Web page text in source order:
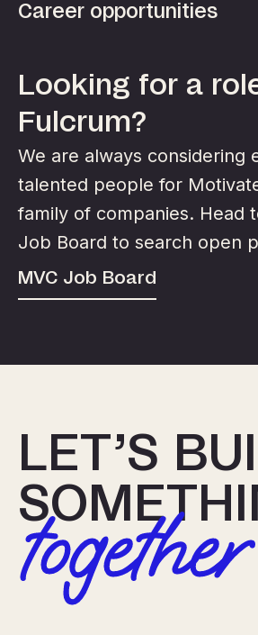
Career opportunities
Looking for a
Fulcrum?
We are always considering
talented people for
family of companies. Head
Job Board to search open
MVC Job Board
LET’S
together